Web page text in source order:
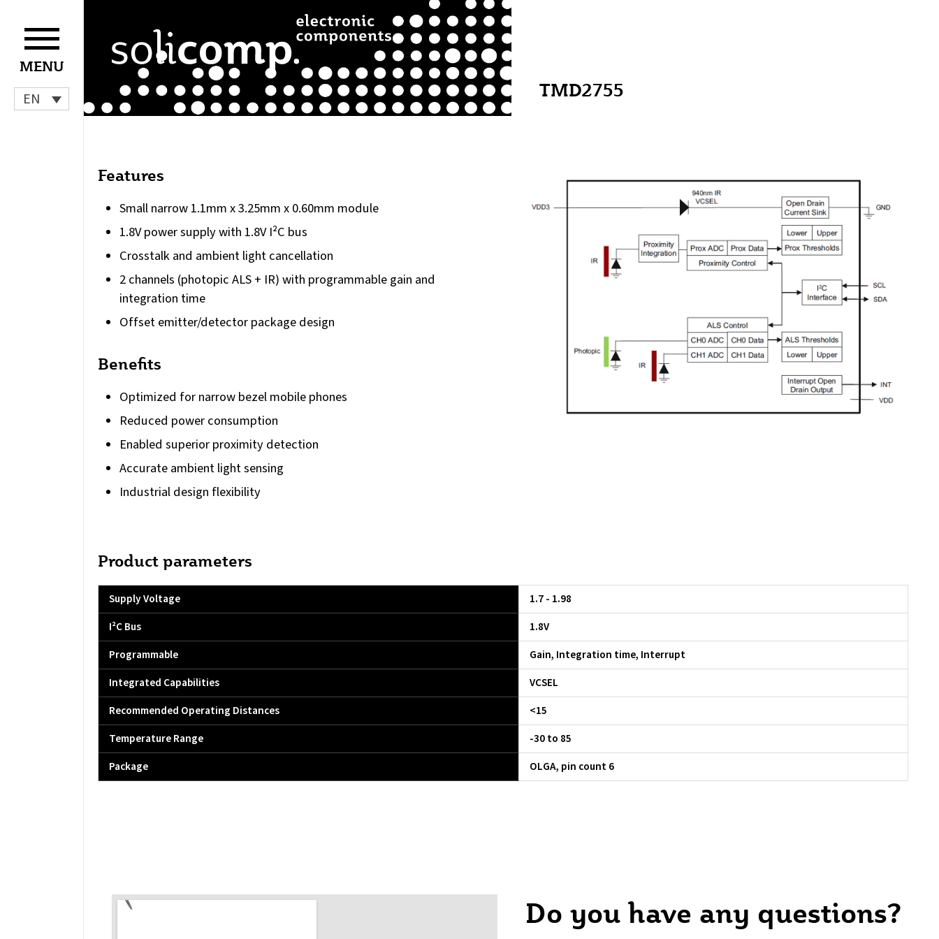
MENU
EN
content
TMD2755
Features
Small narrow 1.1mm x 3.25mm x 0.60mm module
1.8V power supply with 1.8V I²C bus
Crosstalk and ambient light cancellation
2 channels (photopic ALS + IR) with programmable gain and
integration time
Offset emitter/detector package design
Benefits
Optimized for narrow bezel mobile phones
Reduced power consumption
Enabled superior proximity detection
Accurate ambient light sensing
Industrial design flexibility
Product parameters
Supply Voltage
1.7 - 1.98
I²C Bus
1.8V
Programmable
Gain, Integration time, Interrupt
Integrated Capabilities
VCSEL
Recommended Operating Distances
<15
Temperature Range
-30 to 85
Package
OLGA, pin count 6
Do you have any questions?